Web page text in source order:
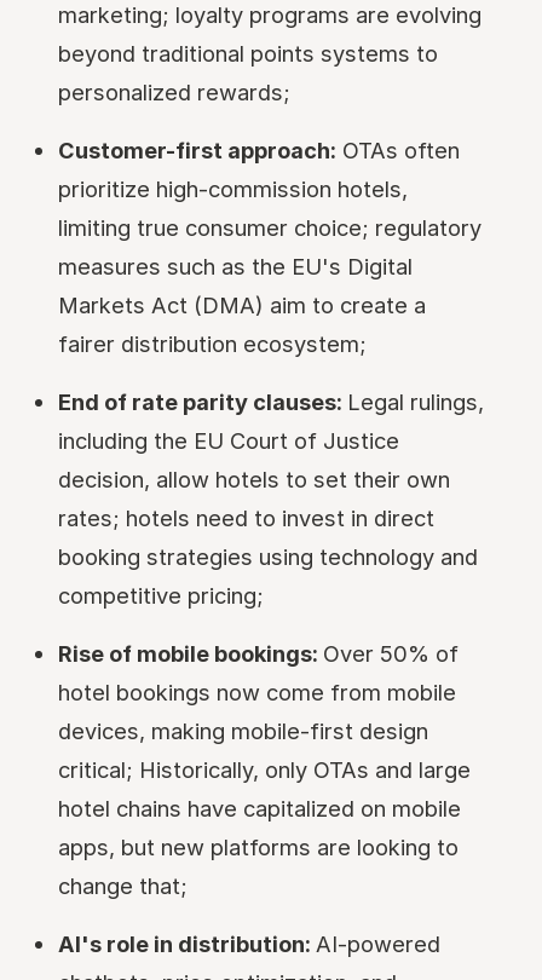
marketing; loyalty programs are evolving
beyond traditional points systems to
personalized rewards;
Customer-first approach: OTAs often
prioritize high-commission hotels,
limiting true consumer choice; regulatory
measures such as the EU's Digital
Markets Act (DMA) aim to create a
fairer distribution ecosystem;
End of rate parity clauses: Legal rulings,
including the EU Court of Justice
decision, allow hotels to set their own
rates; hotels need to invest in direct
booking strategies using technology and
competitive pricing;
Rise of mobile bookings: Over 50% of
hotel bookings now come from mobile
devices, making mobile-first design
critical; Historically, only OTAs and large
hotel chains have capitalized on mobile
apps, but new platforms are looking to
change that;
AI's role in distribution: AI-powered